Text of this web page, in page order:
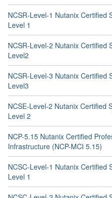
NCSR-Level-1 Nutanix Certified
Level 1
NCSR-Level-2 Nutanix Certified
Level2
NCSR-Level-3 Nutanix Certified
Level3
NCSE-Level-2 Nutanix Certified
Level 2
NCP-5.15 Nutanix Certified
Infrastructure (NCP-MCI 5.15)
NCSC-Level-1 Nutanix Certified
Level 1